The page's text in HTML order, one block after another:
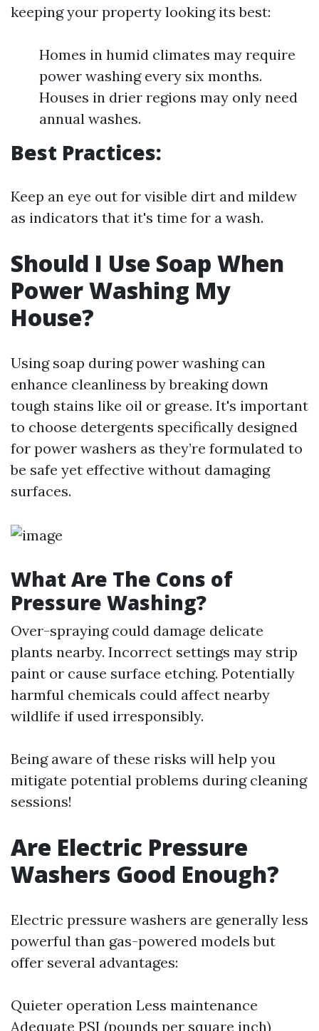
keeping your property looking its best:
Homes in humid climates may require
power washing every six months.
Houses in drier regions may only need
annual washes.
Best Practices:
Keep an eye out for visible dirt and mildew
as indicators that it's time for a wash.
Should I Use Soap When
Power Washing My
House?
Using soap during power washing can
enhance cleanliness by breaking down
tough stains like oil or grease. It's important
to choose detergents specifically designed
for power washers as they’re formulated to
be safe yet effective without damaging
surfaces.
What Are The Cons of
Pressure Washing?
Over-spraying could damage delicate
plants nearby. Incorrect settings may strip
paint or cause surface etching. Potentially
harmful chemicals could affect nearby
wildlife if used irresponsibly.
Being aware of these risks will help you
mitigate potential problems during cleaning
sessions!
Are Electric Pressure
Washers Good Enough?
Electric pressure washers are generally less
powerful than gas-powered models but
offer several advantages:
Quieter operation Less maintenance
Adequate PSI (pounds per square inch)